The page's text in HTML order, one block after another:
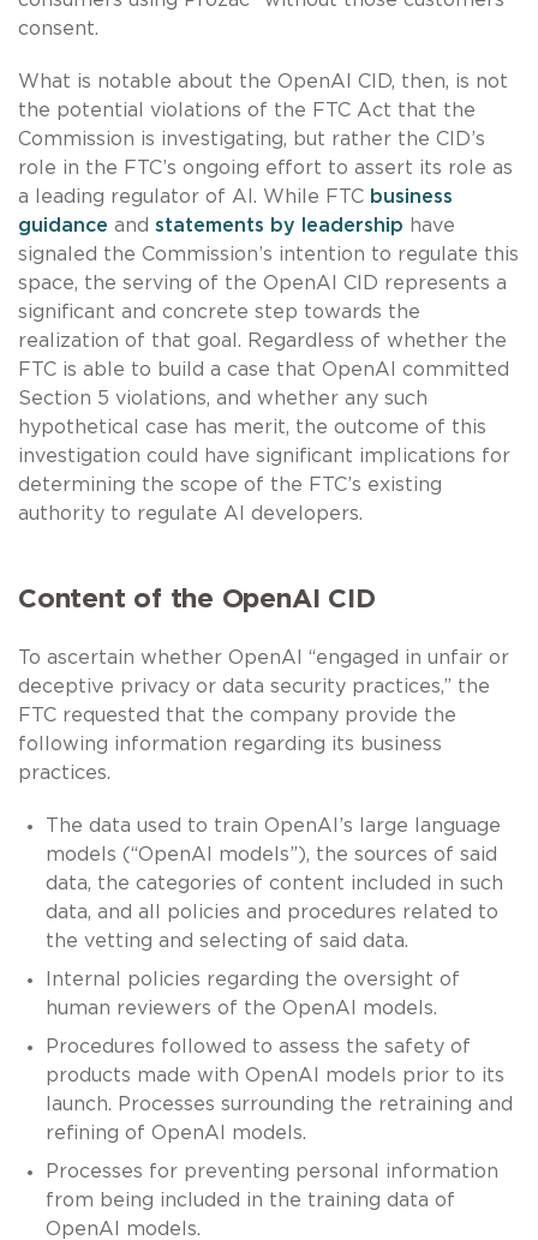
consent.
What is notable about the OpenAI CID, then, is not
the potential violations of the FTC Act that the
Commission is investigating, but rather the CID’s
role in the FTC’s ongoing effort to assert its role as
a leading regulator of AI. While FTC business
guidance and statements by leadership have
signaled the Commission’s intention to regulate this
space, the serving of the OpenAI CID represents a
significant and concrete step towards the
realization of that goal. Regardless of whether the
FTC is able to build a case that OpenAI committed
Section 5 violations, and whether any such
hypothetical case has merit, the outcome of this
investigation could have significant implications for
determining the scope of the FTC’s existing
authority to regulate AI developers.
Content of the OpenAI CID
To ascertain whether OpenAI “engaged in unfair or
deceptive privacy or data security practices,” the
FTC requested that the company provide the
following information regarding its business
practices.
The data used to train OpenAI’s large language
models (“OpenAI models”), the sources of said
data, the categories of content included in such
data, and all policies and procedures related to
the vetting and selecting of said data.
Internal policies regarding the oversight of
human reviewers of the OpenAI models.
Procedures followed to assess the safety of
products made with OpenAI models prior to its
launch. Processes surrounding the retraining and
refining of OpenAI models.
Processes for preventing personal information
from being included in the training data of
OpenAI models.